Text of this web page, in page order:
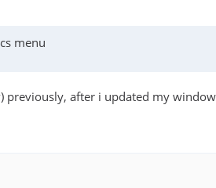
menu
after i updated my